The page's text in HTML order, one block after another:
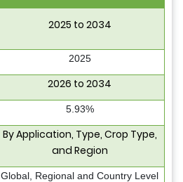
2025 to 2034
2025
2026 to 2034
5.93%
By Application, Type, Crop Type,
and Region
Global, Regional and Country Level